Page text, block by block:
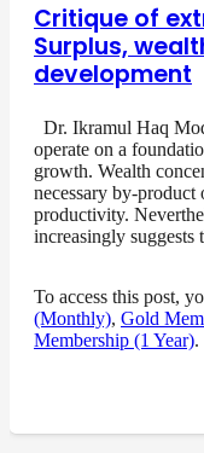
Critique of
Surplus,
development
Dr. Ikramul Haq
operate on a
growth. Wealth
necessary by-
productivity.
increasingly
To access this post,
(Monthly), Gold
Membership (1 Year).